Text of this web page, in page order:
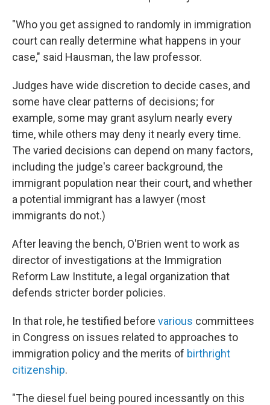
"Who you get assigned to randomly in immigration
court can really determine what happens in your
case," said Hausman, the law professor.
Judges have wide discretion to decide cases, and
some have clear patterns of decisions; for
example, some may grant asylum nearly every
time, while others may deny it nearly every time.
The varied decisions can depend on many factors,
including the judge's career background, the
immigrant population near their court, and whether
a potential immigrant has a lawyer (most
immigrants do not.)
After leaving the bench, O'Brien went to work as
director of investigations at the Immigration
Reform Law Institute, a legal organization that
defends stricter border policies.
In that role, he testified before various committees
in Congress on issues related to approaches to
immigration policy and the merits of birthright
citizenship.
"The diesel fuel being poured incessantly on this